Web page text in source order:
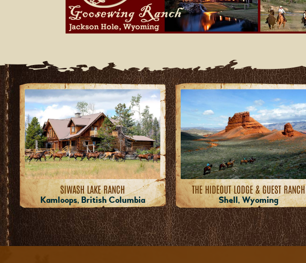
SIWASH LAKE RANCH
Kamloops, British Columbia
THE HIDEOUT LODGE & GUEST RANCH
Shell, Wyoming